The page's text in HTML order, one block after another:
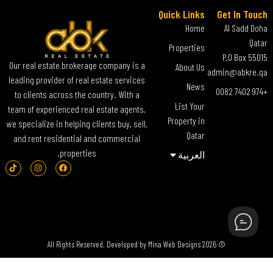
Our real estate brokerage company is a
leading provider of real estate services
to clients across the country. With a
team of experienced real estate agents,
we specialize in helping clients buy, sell,
and rent residential and commercial
properties.
Quick Links
Home
Properties
About Us
News
List Your
Property in
Qatar
العربية‏
Get In Touch
Al Sadd Doha
Qatar
P.O Box 55015
admin@abkre.qa
+974 7402 0082
© 2026 All Rights Reserved. Developed by
Mina Web Designs